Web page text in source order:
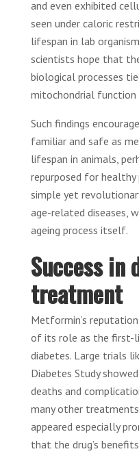
and even exhibited
seen under caloric
lifespan in lab
scientists hope that
biological processes
mitochondrial function
Such findings
familiar and safe as
lifespan in animals,
repurposed for
simple yet
age-related diseases,
ageing process itself.
Success in
treatment
Metformin’s
of its role as the first-
diabetes. Large trials
Diabetes Study
deaths and
many other
appeared especially
that the drug’s